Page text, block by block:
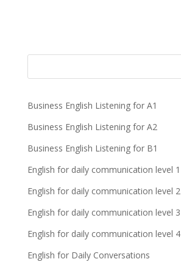
Business English Listening for A1
Business English Listening for A2
Business English Listening for B1
English for daily communication level 1
English for daily communication level 2
English for daily communication level 3
English for daily communication level 4
English for Daily Conversations